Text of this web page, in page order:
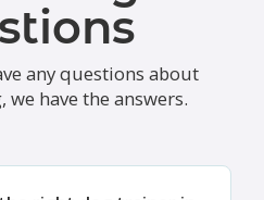
any questions about
have the answers.